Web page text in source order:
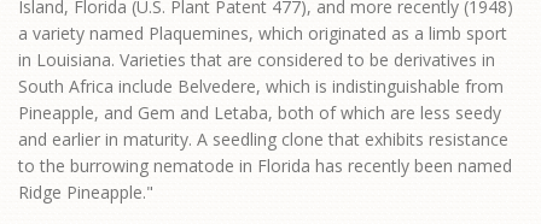
Island, Florida (U.S. Plant Patent 477), and more recently (1948)
a variety named Plaquemines, which originated as a limb sport
in Louisiana. Varieties that are considered to be derivatives in
South Africa include Belvedere, which is indistinguishable from
Pineapple, and Gem and Letaba, both of which are less seedy
and earlier in maturity. A seedling clone that exhibits resistance
to the burrowing nematode in Florida has recently been named
Ridge Pineapple."